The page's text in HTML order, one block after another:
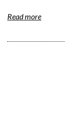
Read more